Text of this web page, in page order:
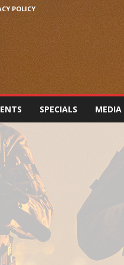
POLICY
SPECIALS MEDIA